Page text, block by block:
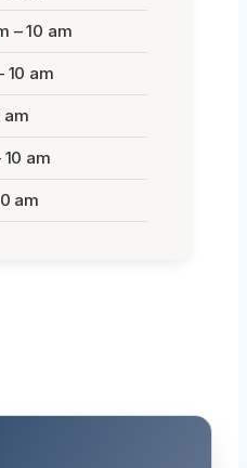
– 10 am
10 am
am
am
am